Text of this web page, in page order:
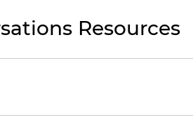
Resources